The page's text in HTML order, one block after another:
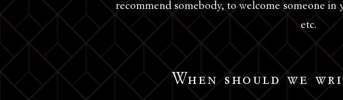
recommend somebody, to welcome someone
etc.
When should we